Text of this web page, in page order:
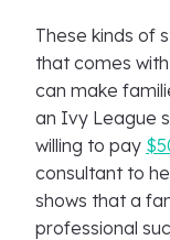
These kinds of
that comes
can make
an Ivy League
willing to pay
consultant to
shows that a
professional